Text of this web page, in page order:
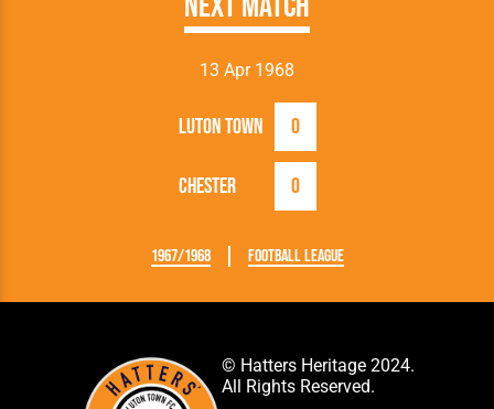
13 Apr 1968
Luton Town 0
Chester 0
1967/1968 Football League
© Hatters Heritage 2024.
All Rights Reserved.